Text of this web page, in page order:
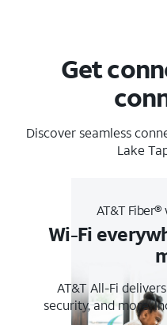
Get
Discover seamless
Lake
AT&T
Wi-Fi
AT&T All-Fi
security, and more.